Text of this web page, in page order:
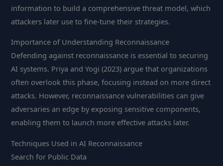
information to build a comprehensive threat model, which
attackers later use to fine-tune their strategies.
Importance of Understanding Reconnaissance
Defending against reconnaissance is essential to securing
AI systems. Priya and Yogi (2023) argue that organizations
often overlook this phase, focusing instead on more direct
attacks. However, reconnaissance vulnerabilities can give
adversaries an edge by exposing sensitive components,
enabling them to launch more effective attacks later.
Techniques Used in AI Reconnaissance
Search for Public Data